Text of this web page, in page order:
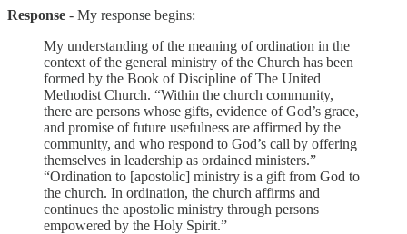
Response - My response begins:
My understanding of the meaning of ordination in the
context of the general ministry of the Church has been
formed by the Book of Discipline of The United
Methodist Church. “Within the church community,
there are persons whose gifts, evidence of God’s grace,
and promise of future usefulness are affirmed by the
community, and who respond to God’s call by offering
themselves in leadership as ordained ministers.”
“Ordination to [apostolic] ministry is a gift from God to
the church. In ordination, the church affirms and
continues the apostolic ministry through persons
empowered by the Holy Spirit.”